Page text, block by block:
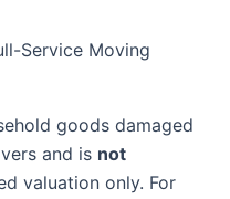
Service Moving
goods damaged
and is not
valuation only. For